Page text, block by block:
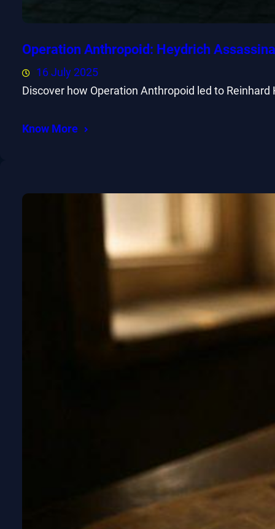
Operation Anthropoid: Heydrich
16 July 2025
Discover how Operation Anthropoid led to
Know More